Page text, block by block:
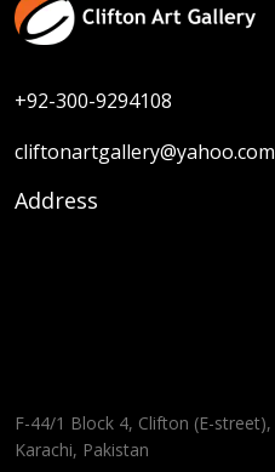
+92-300-9294108
cliftonartgallery@yahoo.com
Address
F-44/1 Block 4, Clifton (E-street),
Karachi, Pakistan